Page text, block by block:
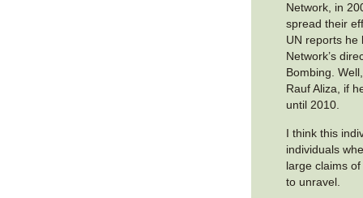
Network, in
spread their
UN reports he
Network’s
Bombing.
Rauf Aliza, if
until 2010.
I think this
individuals
large claims
to unravel.